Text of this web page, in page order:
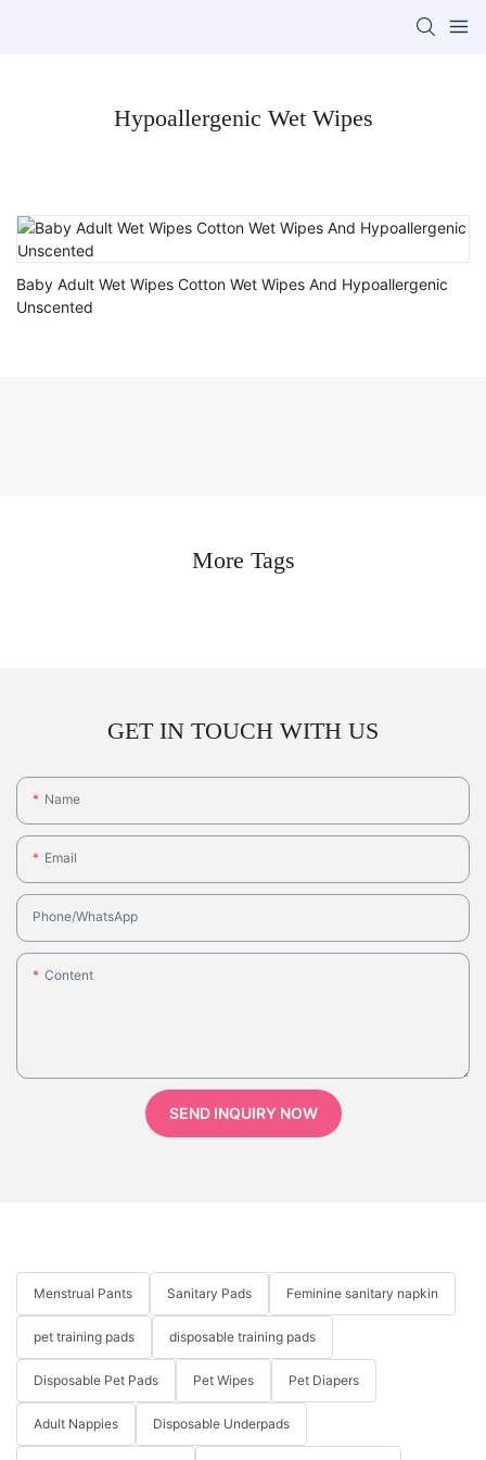
Hypoallergenic Wet Wipes
Baby Adult Wet Wipes Cotton Wet Wipes And Hypoallergenic
Unscented
More Tags
GET IN TOUCH WITH US
Name
Email
Phone/whatsApp
Content
SEND INQUIRY NOW
Menstrual Pants Sanitary Pads Feminine sanitary napkin
pet training pads disposable training pads
Disposable Pet Pads Pet Wipes Pet Diapers
Adult Nappies Disposable Underpads